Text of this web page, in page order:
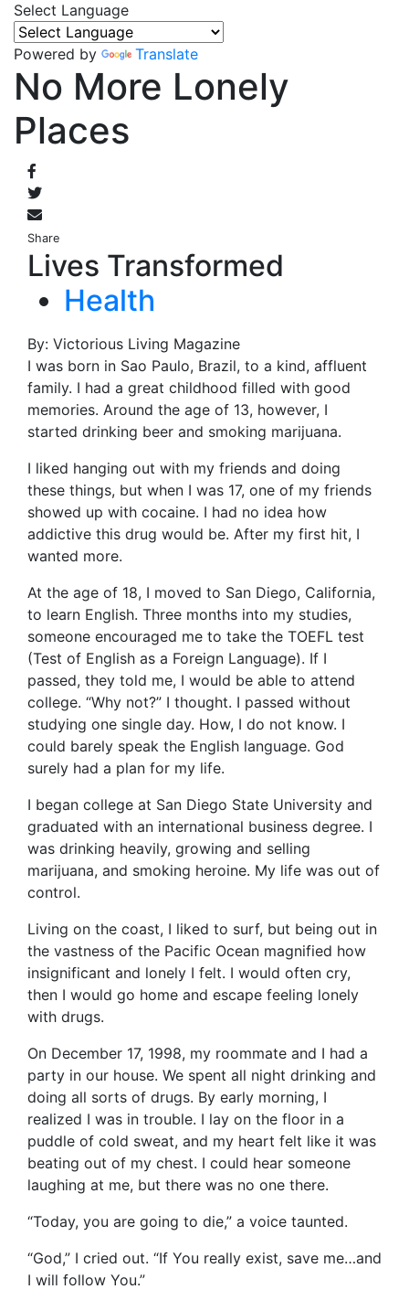
Select Language
Powered by Translate
No More Lonely
Places
Share
Lives Transformed
Health
By: Victorious Living Magazine
I was born in Sao Paulo, Brazil, to a kind, affluent
family. I had a great childhood filled with good
memories. Around the age of 13, however, I
started drinking beer and smoking marijuana.
I liked hanging out with my friends and doing
these things, but when I was 17, one of my friends
showed up with cocaine. I had no idea how
addictive this drug would be. After my first hit, I
wanted more.
At the age of 18, I moved to San Diego, California,
to learn English. Three months into my studies,
someone encouraged me to take the TOEFL test
(Test of English as a Foreign Language). If I
passed, they told me, I would be able to attend
college. “Why not?” I thought. I passed without
studying one single day. How, I do not know. I
could barely speak the English language. God
surely had a plan for my life.
I began college at San Diego State University and
graduated with an international business degree. I
was drinking heavily, growing and selling
marijuana, and smoking heroine. My life was out of
control.
Living on the coast, I liked to surf, but being out in
the vastness of the Pacific Ocean magnified how
insignificant and lonely I felt. I would often cry,
then I would go home and escape feeling lonely
with drugs.
On December 17, 1998, my roommate and I had a
party in our house. We spent all night drinking and
doing all sorts of drugs. By early morning, I
realized I was in trouble. I lay on the floor in a
puddle of cold sweat, and my heart felt like it was
beating out of my chest. I could hear someone
laughing at me, but there was no one there.
“Today, you are going to die,” a voice taunted.
“God,” I cried out. “If You really exist, save me…and
I will follow You.”